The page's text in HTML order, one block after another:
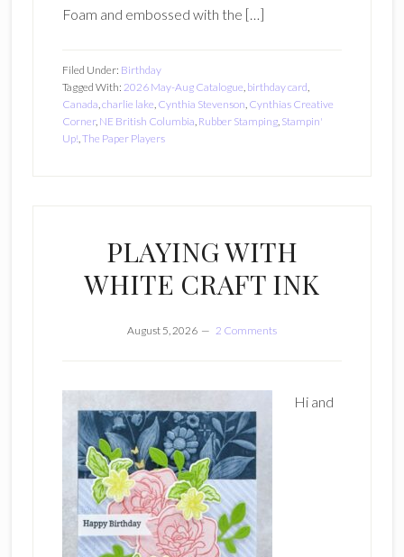
Foam and embossed with the […]
Filed Under: Birthday
Tagged With: 2026 May-Aug Catalogue, birthday card,
Canada,charlie lake, Cynthia Stevenson, Cynthias Creative
Corner, NE British Columbia, Rubber Stamping, Stampin'
Up!,The Paper Players
PLAYING WITH
WHITE CRAFT INK
August 5, 2026 2 Comments
Hi and